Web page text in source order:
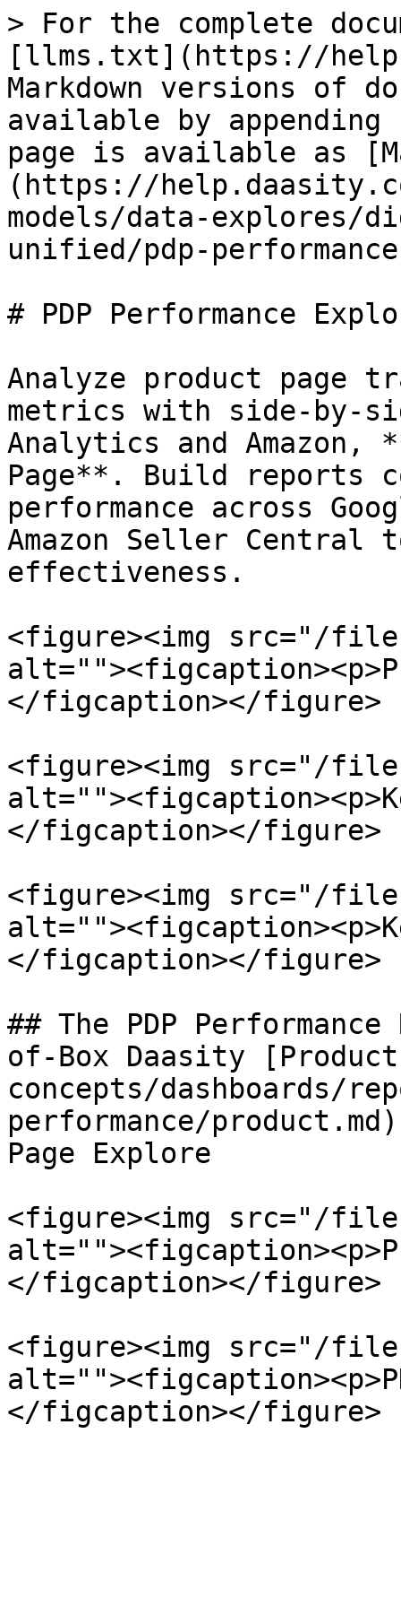
> For the complete
[llms.txt](https://
Markdown versions of
available by
page is available as
(https://
models/data-
unified/pdp-
# PDP Performance
Analyze product page
metrics with side-by-
Analytics and Amazon,
Page**. Build reports
performance across
Amazon Seller Central
effectiveness.
<figure><img src="/files/
</figcaption></figure>
<figure><img src="/files/
</figcaption></figure>
<figure><img src="/files/
</figcaption></figure>
## The PDP
of-Box Daasity
concepts/dashboards/
performance/
Page Explore
<figure><img src="/files/
</figcaption></figure>
<figure><img src="/files/